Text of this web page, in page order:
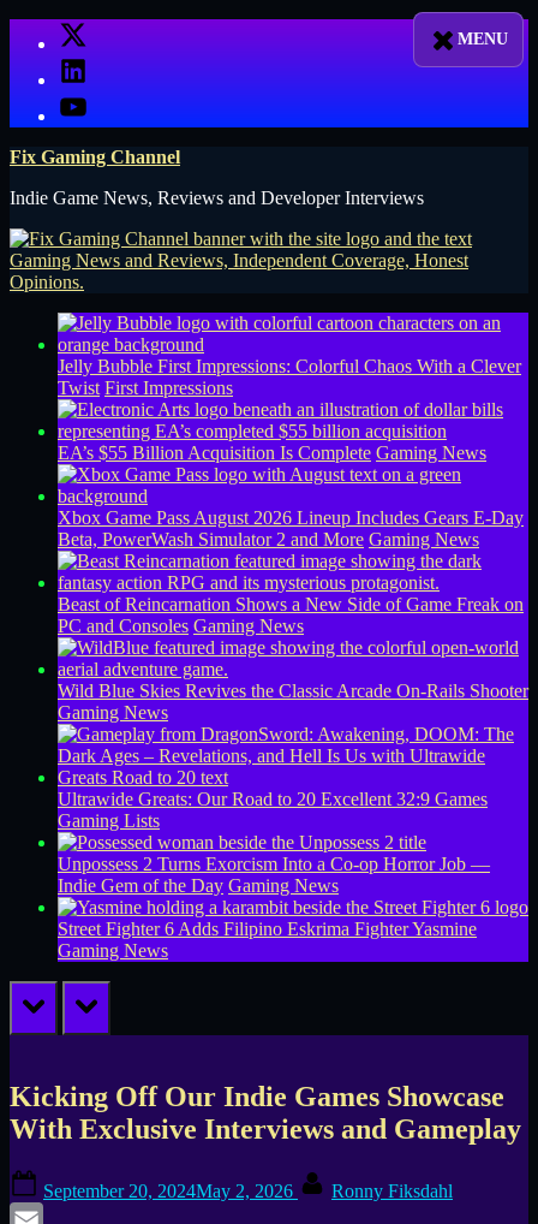
X
LinkedIn
YouTube
Fix Gaming Channel
Indie Game News, Reviews and Developer Interviews
Jelly Bubble First Impressions: Colorful Chaos With a Clever
Twist First Impressions
EA’s $55 Billion Acquisition Is Complete Gaming News
Xbox Game Pass August 2026 Lineup Includes Gears E-Day
Beta, PowerWash Simulator 2 and More Gaming News
Beast of Reincarnation Shows a New Side of Game Freak on
PC and Consoles Gaming News
Wild Blue Skies Revives the Classic Arcade On-Rails Shooter
Gaming News
Ultrawide Greats: Our Road to 20 Excellent 32:9 Games
Gaming Lists
Unpossess 2 Turns Exorcism Into a Co-op Horror Job —
Indie Gem of the Day Gaming News
Street Fighter 6 Adds Filipino Eskrima Fighter Yasmine
Gaming News
prev next
Kicking Off Our Indie Games Showcase
With Exclusive Interviews and Gameplay
on
September 20, 2024May 2, 2026 Ronny Fiksdahl